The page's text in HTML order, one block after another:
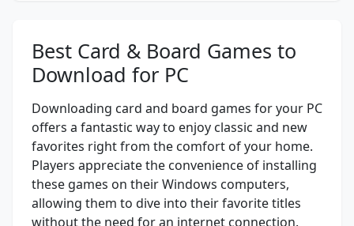
Best Card & Board Games to
Download for PC
Downloading card and board games for your PC
offers a fantastic way to enjoy classic and new
favorites right from the comfort of your home.
Players appreciate the convenience of installing
these games on their Windows computers,
allowing them to dive into their favorite titles
without the need for an internet connection.